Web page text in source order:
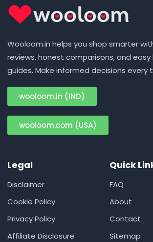
Wooloom.in helps you shop smarter
reviews, honest comparisons, and easy
guides. Make informed decisions every
wooloom.in (IND)
wooloom.com (USA)
Legal
Disclaimer
Cookie Policy
Privacy Policy
Affiliate Disclosure
Quick
FAQ
About
Contact
Sitemap